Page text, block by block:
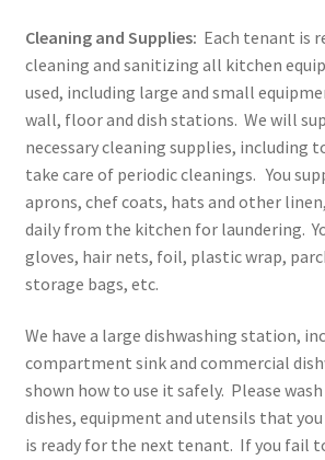
Cleaning and Supplies: Each tenant is
cleaning and sanitizing all kitchen
used, including large and small
wall, floor and dish stations. We will
necessary cleaning supplies, including
take care of periodic cleanings. You
aprons, chef coats, hats and other
daily from the kitchen for laundering.
gloves, hair nets, foil, plastic wrap,
storage bags, etc.
We have a large dishwashing station,
compartment sink and commercial
shown how to use it safely. Please
dishes, equipment and utensils that
is ready for the next tenant. If you fail